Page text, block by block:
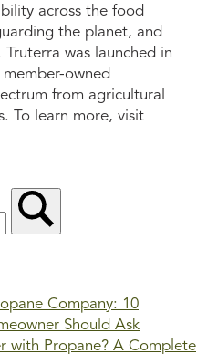
across the food
the planet, and
was launched in
member-owned
from agricultural
To learn more, visit
Company: 10
Should Ask
with Propane? A Complete